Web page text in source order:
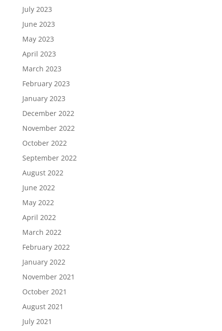
July 2023
June 2023
May 2023
April 2023
March 2023
February 2023
January 2023
December 2022
November 2022
October 2022
September 2022
August 2022
June 2022
May 2022
April 2022
March 2022
February 2022
January 2022
November 2021
October 2021
August 2021
July 2021